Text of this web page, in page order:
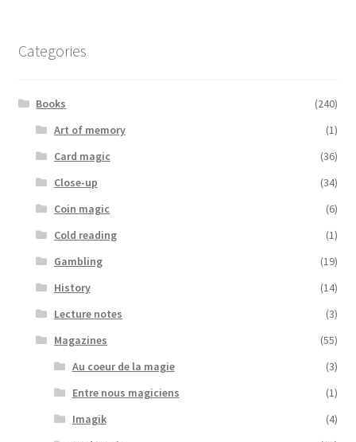
Categories
Books
(240)
Art of memory
(1)
Card magic
(36)
Close-up
(34)
Coin magic
(6)
Cold reading
(1)
Gambling
(19)
History
(14)
Lecture notes
(3)
Magazines
(55)
Au coeur de la magie
(3)
Entre nous magiciens
(1)
Imagik
(4)